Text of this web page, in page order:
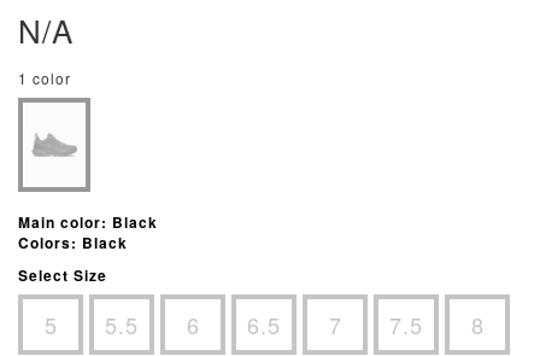
N/A
1 color
Main color: Black
Colors: Black
Select Size
5 5.5 6 6.5 7 7.5 8